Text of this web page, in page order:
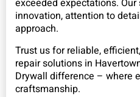
exceeded expectations.
innovation, attention to
approach.
Trust us for reliable,
repair solutions in
Drywall difference – where
craftsmanship.